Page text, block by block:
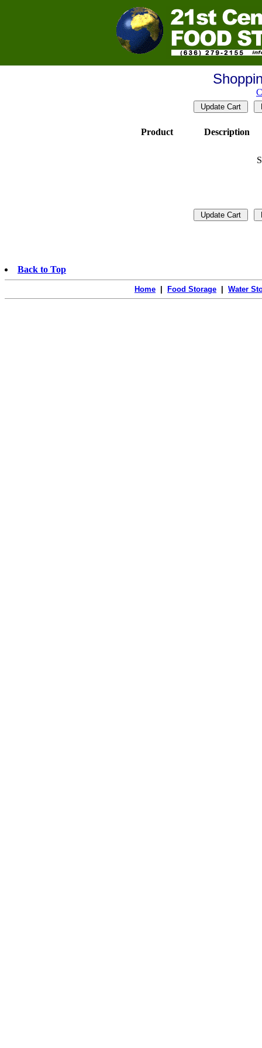
Product Description
Back to Top
Home Food Storage Water